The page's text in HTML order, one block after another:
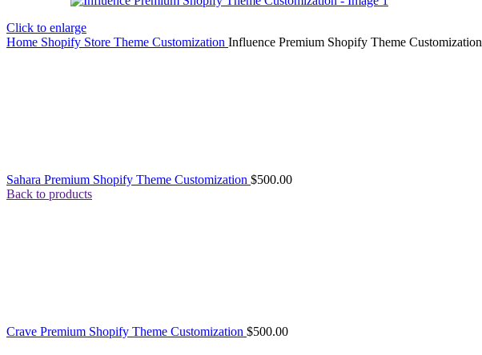
Click to enlarge
Home Shopify Store Theme Customization Influence Premium Shopify Theme Customization
Sahara Premium Shopify Theme Customization $500.00
Back to products
Crave Premium Shopify Theme Customization $500.00